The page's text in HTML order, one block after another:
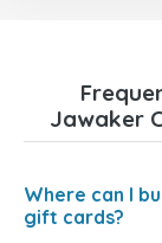
Jawaker
Where can I
gift cards?